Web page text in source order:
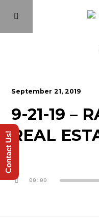
Episodes
About
Videos
September 21, 2019
9-21-19 –
REAL
Audio
Player00:00
Contact Us!